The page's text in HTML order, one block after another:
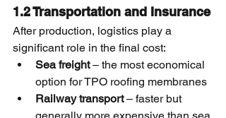
1.2 Transportation and Insurance
After production, logistics play a
significant role in the final cost:
Sea freight – the most economical
option for TPO roofing membranes
Railway transport – faster but